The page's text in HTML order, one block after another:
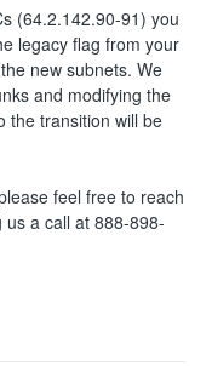
(64.2.142.90-91) you
legacy flag from your
new subnets. We
and modifying the
the transition will be
feel free to reach
a call at 888-898-